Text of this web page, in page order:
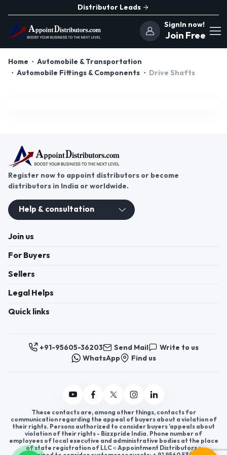
Distributor Leads
SignIn now!
Join Free
Home
Automobile & Transportation
Automobile Fittings & Components
Drive Shafts
Register now to appoint distributors or become
distributors in India or worldwide.
Help & consultation
Join us
For Buyers
Sellers
Legal Helps
Quick links
+91-95605-36203 Send Mail
Write to us
WhatsApp
Find us
These contacts are, among other things, contacts for
communication regarding the appeal of buyers about a violation of
their rights. Persons authorized to consider buyers ’appeals about
violation of their rights - Bizzpride India. Phone number of
employees of local executive and administrative bodies at the place
of state registration of LLC « Appointment Distributors »